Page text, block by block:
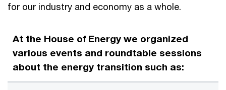
for our industry and economy as a whole.
At the House of Energy we organized
various events and roundtable sessions
about the energy transition such as: